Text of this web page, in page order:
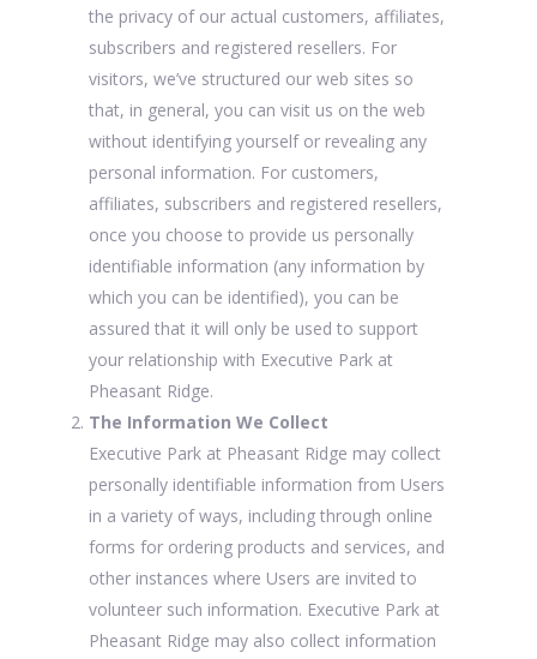
the privacy of our actual customers, affiliates,
subscribers and registered resellers. For
visitors, we’ve structured our web sites so
that, in general, you can visit us on the web
without identifying yourself or revealing any
personal information. For customers,
affiliates, subscribers and registered resellers,
once you choose to provide us personally
identifiable information (any information by
which you can be identified), you can be
assured that it will only be used to support
your relationship with Executive Park at
Pheasant Ridge.
The Information We Collect
Executive Park at Pheasant Ridge may collect
personally identifiable information from Users
in a variety of ways, including through online
forms for ordering products and services, and
other instances where Users are invited to
volunteer such information. Executive Park at
Pheasant Ridge may also collect information